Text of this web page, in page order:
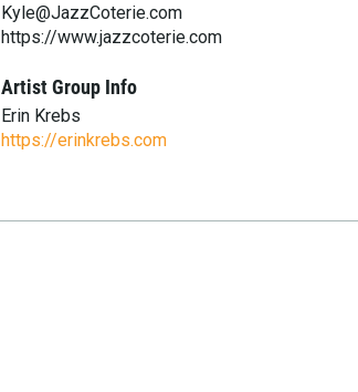
Kyle@JazzCoterie.com
https://www.jazzcoterie.com
Artist Group Info
Erin Krebs
https://erinkrebs.com